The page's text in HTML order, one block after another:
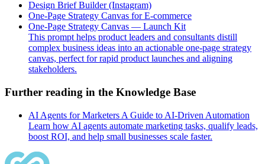
Design Brief Builder (Instagram)
One-Page Strategy Canvas for E-commerce
One-Page Strategy Canvas — Launch Kit
This prompt helps product leaders and consultants distill
complex business ideas into an actionable one-page strategy
canvas, perfect for rapid product launches and aligning
stakeholders.
Further reading in the Knowledge Base
AI Agents for Marketers A Guide to AI-Driven Automation
Learn how AI agents automate marketing tasks, qualify leads,
boost ROI, and help small businesses scale faster.